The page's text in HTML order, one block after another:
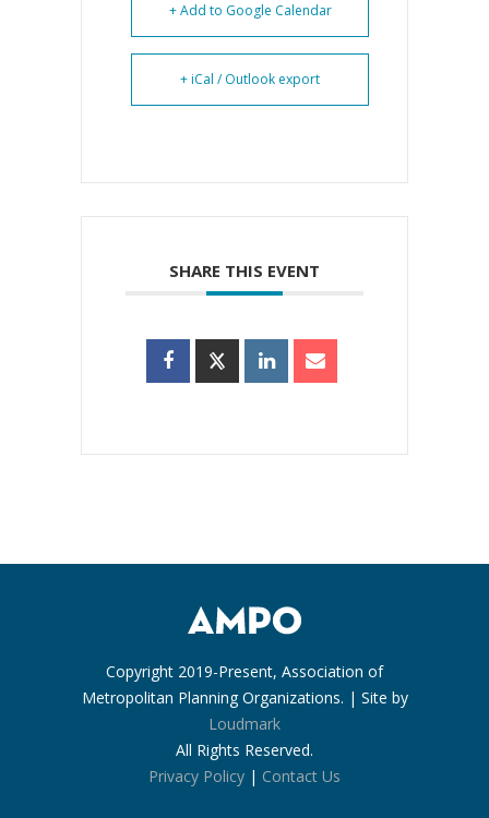
+ Add to Google Calendar
+ iCal / Outlook export
SHARE THIS EVENT
Copyright 2019-Present, Association of
Metropolitan Planning Organizations. | Site by
Loudmark
All Rights Reserved.
Privacy Policy | Contact Us